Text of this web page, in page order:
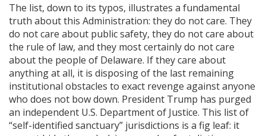
The list, down to its typos, illustrates a fundamental
truth about this Administration: they do not care. They
do not care about public safety, they do not care about
the rule of law, and they most certainly do not care
about the people of Delaware. If they care about
anything at all, it is disposing of the last remaining
institutional obstacles to exact revenge against anyone
who does not bow down. President Trump has purged
an independent U.S. Department of Justice. This list of
“self-identified sanctuary” jurisdictions is a fig leaf: it